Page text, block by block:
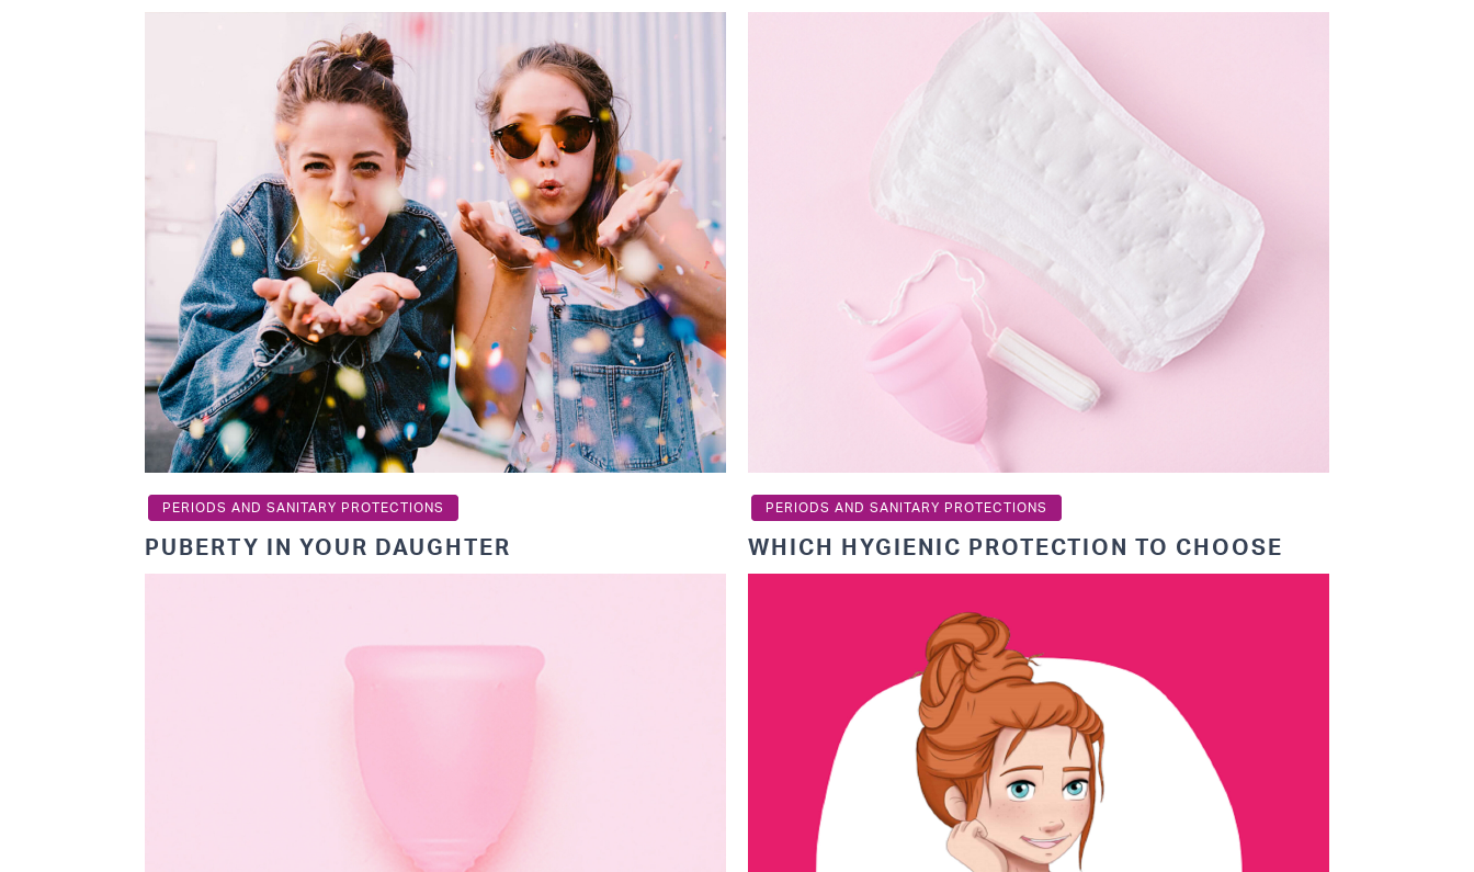
PERIODS AND SANITARY PROTECTIONS
PUBERTY IN YOUR DAUGHTER
PERIODS AND SANITARY PROTECTIONS
WHICH HYGIENIC PROTECTION TO CHOOSE